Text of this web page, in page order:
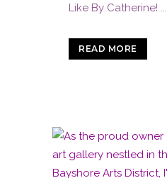
Like By Catherine! ...
READ MORE